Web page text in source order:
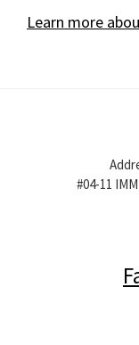
Learn more
#04-11